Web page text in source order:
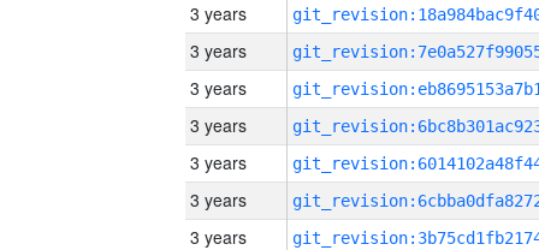
3 years
3 years
3 years
3 years
3 years
3 years
3 years